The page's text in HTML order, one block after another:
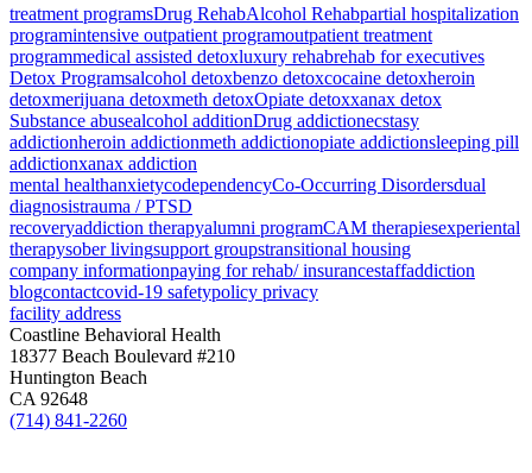
treatment programsDrug RehabAlcohol Rehabpartial hospitalization
programintensive outpatient programoutpatient treatment
programmedical assisted detoxluxury rehabrehab for executives
Detox Programsalcohol detoxbenzo detoxcocaine detoxheroin
detoxmerijuana detoxmeth detoxOpiate detoxxanax detox
Substance abusealcohol additionDrug addictionecstasy
addictionheroin addictionmeth addictionopiate addictionsleeping pill
addictionxanax addiction
mental healthanxietycodependencyCo-Occurring Disordersdual
diagnosistrauma / PTSD
recoveryaddiction therapyalumni programCAM therapiesexperiental
therapysober livingsupport groupstransitional housing
company informationpaying for rehab/ insurancestaffaddiction
blogcontactcovid-19 safetypolicy privacy
facility address
Coastline Behavioral Health
18377 Beach Boulevard #210
Huntington Beach
CA 92648
(714) 841-2260